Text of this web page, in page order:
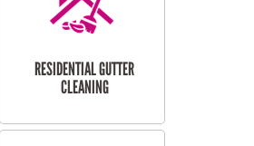
RESIDENTIAL GUTTER
CLEANING